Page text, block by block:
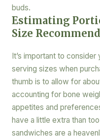
buds.
Estimating
Size
It’s important to
serving sizes when
thumb is to allow for
accounting for bone
appetites and
have a little extra than
sandwiches are a